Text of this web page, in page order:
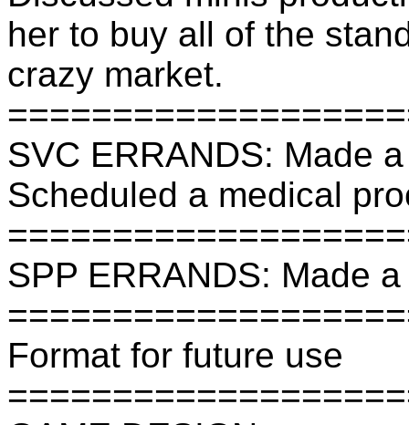
her to buy all of the
crazy market.
SVC ERRANDS: Made
Scheduled a medical
SPP ERRANDS: Made
Format for future use